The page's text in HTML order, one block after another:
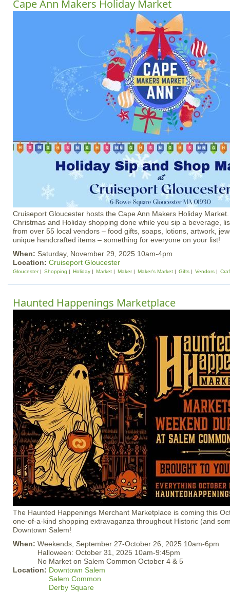
Cape Ann Makers Holiday Market
Cruiseport Gloucester hosts the Cape Ann Makers Holiday
Christmas and Holiday shopping done while you sip a beverage,
from over 55 local vendors – food gifts, soaps, lotions, artwork,
unique handcrafted items – something for everyone on your list!
When: Saturday, November 29, 2025 10am-4pm
Location: Cruiseport Gloucester
Gloucester Shopping Holiday Market Maker Maker's Market Gifts Vendors
Haunted Happenings Marketplace
The Haunted Happenings Merchant Marketplace is coming this
one-of-a-kind shopping extravaganza throughout Historic (and
Downtown Salem!
When: Weekends, September 27-October 26, 2025 10am-6pm
Halloween: October 31, 2025 10am-9:45pm
No Market on Salem Common October 4 & 5
Location: Downtown Salem
Salem Common
Derby Square